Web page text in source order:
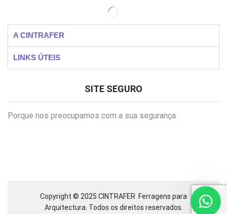
A CINTRAFER
LINKS ÚTEIS
SITE SEGURO
Porque nos preocupamos com a sua segurança
Copyright © 2025 CINTRAFER Ferragens para
Arquitectura. Todos os direitos reservados.